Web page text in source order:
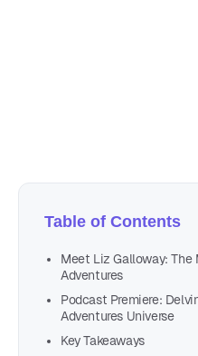
Table of Contents
Meet Liz Galloway: The
Adventures
Podcast Premiere:
Adventures Universe
Key Takeaways